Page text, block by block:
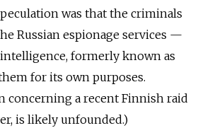
was that the criminals
Russian espionage services —
formerly known as
for its own purposes.
concerning a recent Finnish raid
is likely unfounded.)